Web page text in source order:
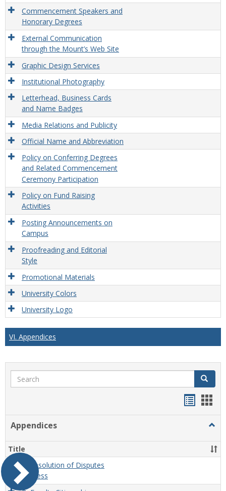
Commencement Speakers and
Honorary Degrees
External Communication
through the Mount’s Web Site
Graphic Design Services
Institutional Photography
Letterhead, Business Cards
and Name Badges
Media Relations and Publicity
Official Name and Abbreviation
Policy on Conferring Degrees
and Related Commencement
Ceremony Participation
Policy on Fund Raising
Activities
Posting Announcements on
Campus
Proofreading and Editorial
Style
Promotional Materials
University Colors
University Logo
VI. Appendices
Search Search
Appendices
Title
A. Resolution of Disputes
Process